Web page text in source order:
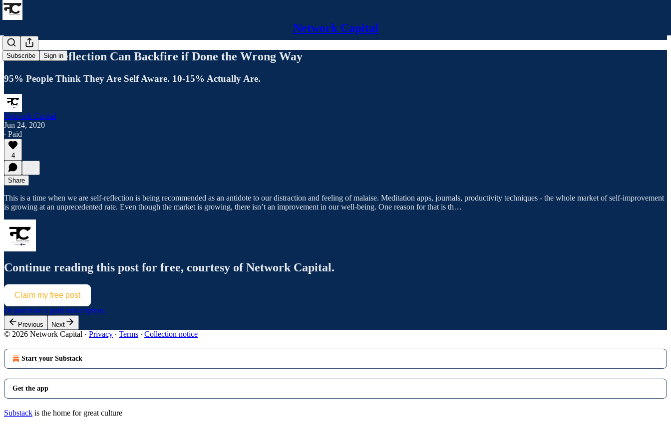
Network Capital
Subscribe Sign in
How Self-Reflection Can Backfire if Done the Wrong Way
95% People Think They Are Self Aware. 10-15% Actually Are.
Network Capital
Jun 24, 2020
∙ Paid
4
Share
This is a time when we are self-reflection is being recommended as an antidote to our distraction and feeling of malaise. Meditation apps, journals, productivity techniques - the whole market of self-improvement
is growing at an unprecedented rate. Even though the market is growing, there isn’t an improvement in our well-being. One reason for that is th…
Continue reading this post for free, courtesy of Network Capital.
Claim my free post
Or purchase a paid subscription.
Previous Next
© 2026 Network Capital · Privacy ∙ Terms ∙ Collection notice
Start your Substack
Get the app
Substack is the home for great culture